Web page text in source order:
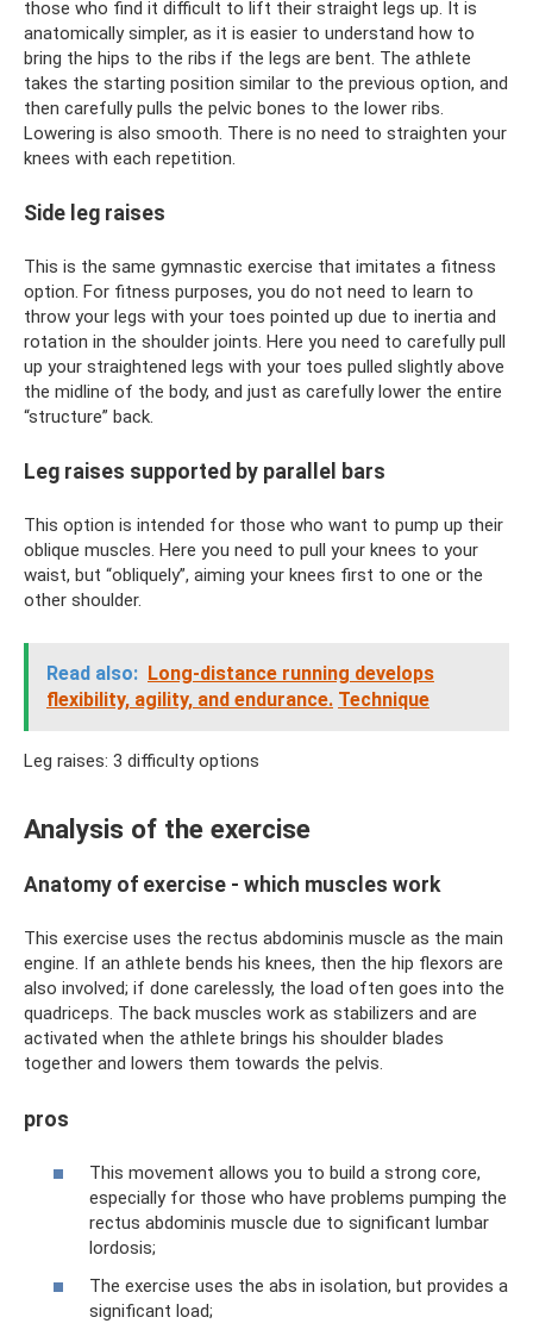
those who find it difficult to lift their straight legs up. It is
anatomically simpler, as it is easier to understand how to
bring the hips to the ribs if the legs are bent. The athlete
takes the starting position similar to the previous option, and
then carefully pulls the pelvic bones to the lower ribs.
Lowering is also smooth. There is no need to straighten your
knees with each repetition.
Side leg raises
This is the same gymnastic exercise that imitates a fitness
option. For fitness purposes, you do not need to learn to
throw your legs with your toes pointed up due to inertia and
rotation in the shoulder joints. Here you need to carefully pull
up your straightened legs with your toes pulled slightly above
the midline of the body, and just as carefully lower the entire
“structure” back.
Leg raises supported by parallel bars
This option is intended for those who want to pump up their
oblique muscles. Here you need to pull your knees to your
waist, but “obliquely”, aiming your knees first to one or the
other shoulder.
Read also: Long-distance running develops
flexibility, agility, and endurance. Technique
Leg raises: 3 difficulty options
Analysis of the exercise
Anatomy of exercise - which muscles work
This exercise uses the rectus abdominis muscle as the main
engine. If an athlete bends his knees, then the hip flexors are
also involved; if done carelessly, the load often goes into the
quadriceps. The back muscles work as stabilizers and are
activated when the athlete brings his shoulder blades
together and lowers them towards the pelvis.
pros
This movement allows you to build a strong core,
especially for those who have problems pumping the
rectus abdominis muscle due to significant lumbar
lordosis;
The exercise uses the abs in isolation, but provides a
significant load;